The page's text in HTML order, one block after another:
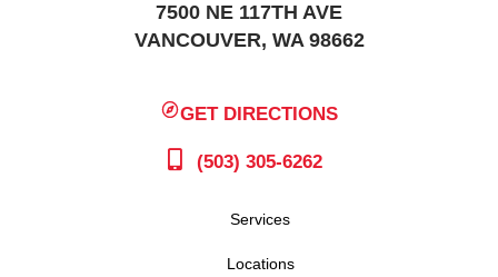
7500 NE 117TH AVE
VANCOUVER, WA 98662
GET DIRECTIONS
(503) 305-6262
Services
Locations